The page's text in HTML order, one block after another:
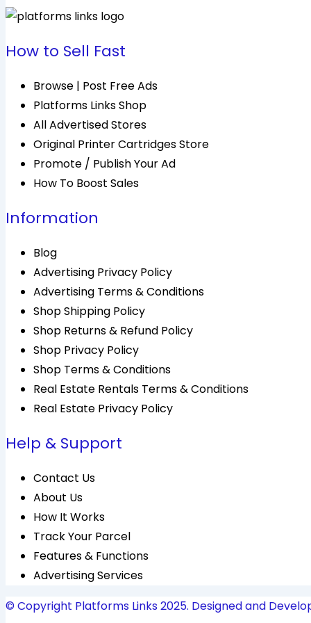
How to Sell Fast
Browse | Post Free Ads
Platforms Links Shop
All Advertised Stores
Original Printer Cartridges Store
Promote / Publish Your Ad
How To Boost Sales
Information
Blog
Advertising Privacy Policy
Advertising Terms & Conditions
Shop Shipping Policy
Shop Returns & Refund Policy
Shop Privacy Policy
Shop Terms & Conditions
Real Estate Rentals Terms & Conditions
Real Estate Privacy Policy
Help & Support
Contact Us
About Us
How It Works
Track Your Parcel
Features & Functions
Advertising Services
© Copyright Platforms Links 2025. Designed and